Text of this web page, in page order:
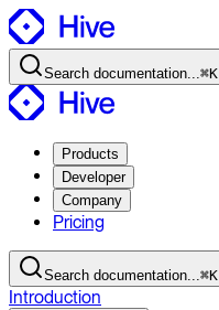
Search documentation...⌘K
Products
Developer
Company
Pricing
Search documentation...⌘K
Introduction